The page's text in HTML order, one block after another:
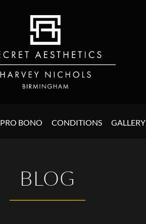
PRO BONO CONDITIONS GALLERY
BLOG